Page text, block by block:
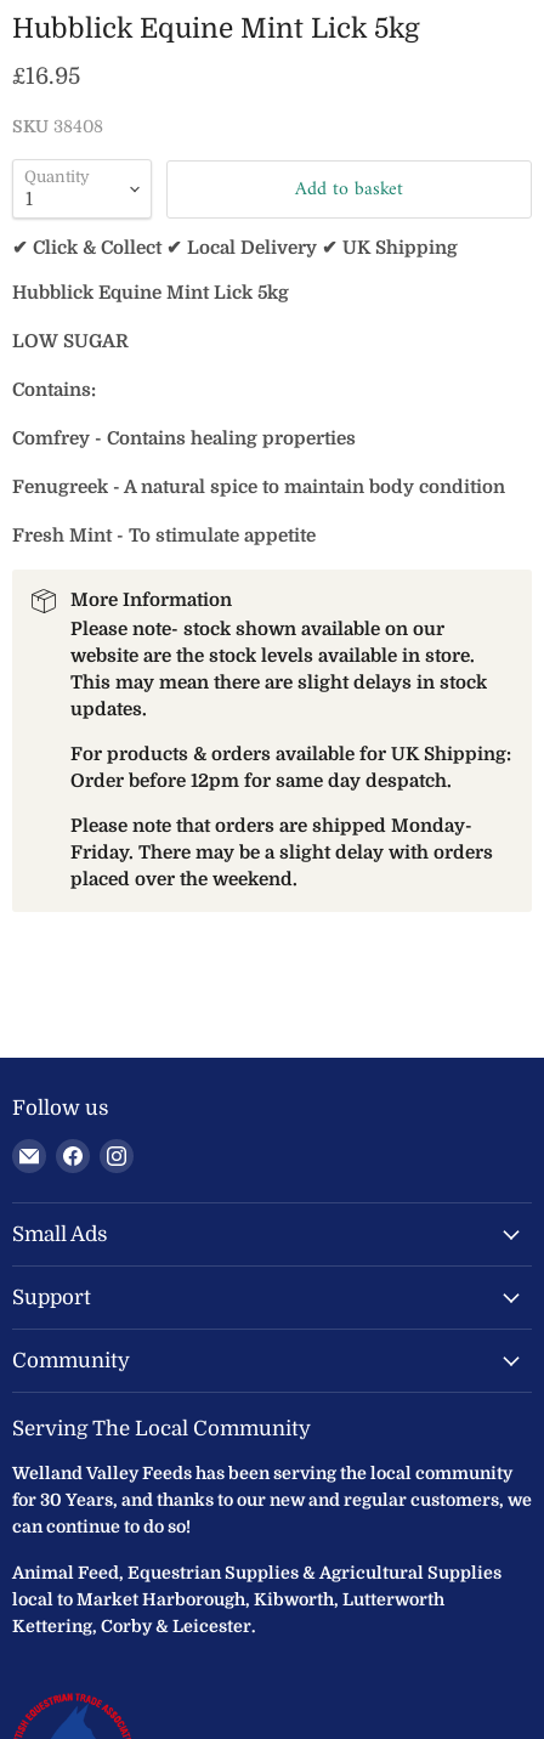
Hubblick Equine Mint Lick 5kg
Current price
£16.95
SKU 38408
Quantity Add to basket
✔ Click & Collect ✔ Local Delivery ✔ UK Shipping
Hubblick Equine Mint Lick 5kg
LOW SUGAR
Contains:
Comfrey - Contains healing properties
Fenugreek - A natural spice to maintain body condition
Fresh Mint - To stimulate appetite
More Information
Please note- stock shown available on our
website are the stock levels available in store.
This may mean there are slight delays in stock
updates.
For products & orders available for UK Shipping:
Order before 12pm for same day despatch.
Please note that orders are shipped Monday-
Friday. There may be a slight delay with orders
placed over the weekend.
Follow us
Email
Welland
Valley
Feeds
Find
on
Facebook
Find
on
Small Ads
Support
Community
Serving The Local Community
Welland Valley Feeds has been serving the local community
for 30 Years, and thanks to our new and regular customers, we
can continue to do so!
Animal Feed, Equestrian Supplies & Agricultural Supplies
local to Market Harborough, Kibworth, Lutterworth
Kettering, Corby & Leicester.